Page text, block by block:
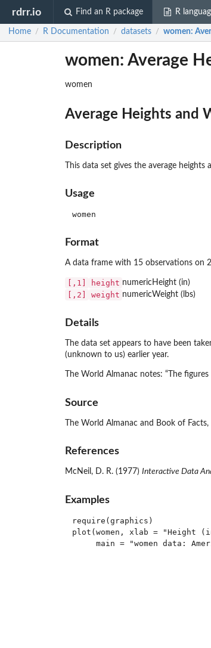
rdrr.io Find an R package R
Home / R Documentation / datasets / women:
women: Average
women
Average Heights and
Description
This data set gives the average
Usage
women
Format
A data frame with 15 observations on
[,1] height numericHeight (in)
[,2] weight numericWeight (lbs)
Details
The data set appears to have been
(unknown to us) earlier year.
The World Almanac notes: “The
Source
The World Almanac and Book of Facts,
References
McNeil, D. R. (1977) Interactive Data
Examples
require(graphics)
plot(women, xlab = "Height